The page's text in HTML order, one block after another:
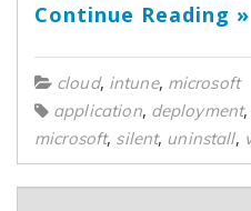
Continue Reading »
cloud, intune, microsoft
application, deployment,
microsoft, silent, uninstall,